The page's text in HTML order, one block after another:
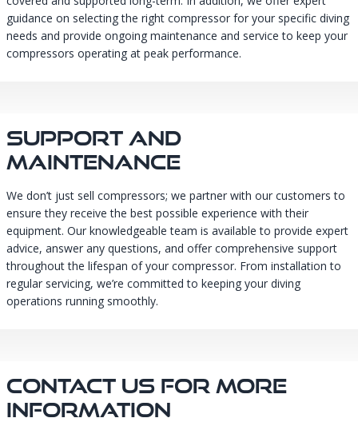
guidance on selecting the right compressor for your specific diving
needs and provide ongoing maintenance and service to keep your
compressors operating at peak performance.
Support And
Maintenance
We don’t just sell compressors; we partner with our customers to
ensure they receive the best possible experience with their
equipment. Our knowledgeable team is available to provide expert
advice, answer any questions, and offer comprehensive support
throughout the lifespan of your compressor. From installation to
regular servicing, we’re committed to keeping your diving
operations running smoothly.
Contact Us For More
Information